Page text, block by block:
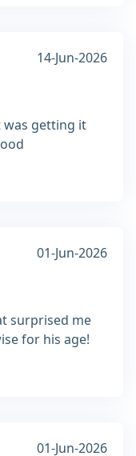
14-Jun-2026
was getting it
01-Jun-2026
surprised me
for his age!
01-Jun-2026